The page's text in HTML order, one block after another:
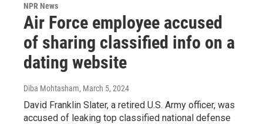
NPR News
Air Force employee accused
of sharing classified info on a
dating website
Diba Mohtasham, March 5, 2024
David Franklin Slater, a retired U.S. Army officer, was
accused of leaking top classified national defense